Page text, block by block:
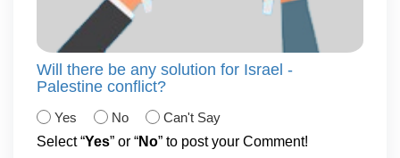
Will there be any solution for Israel -
Palestine conflict?
Yes No
Can't Say
Select “Yes” or “No” to post your Comment!